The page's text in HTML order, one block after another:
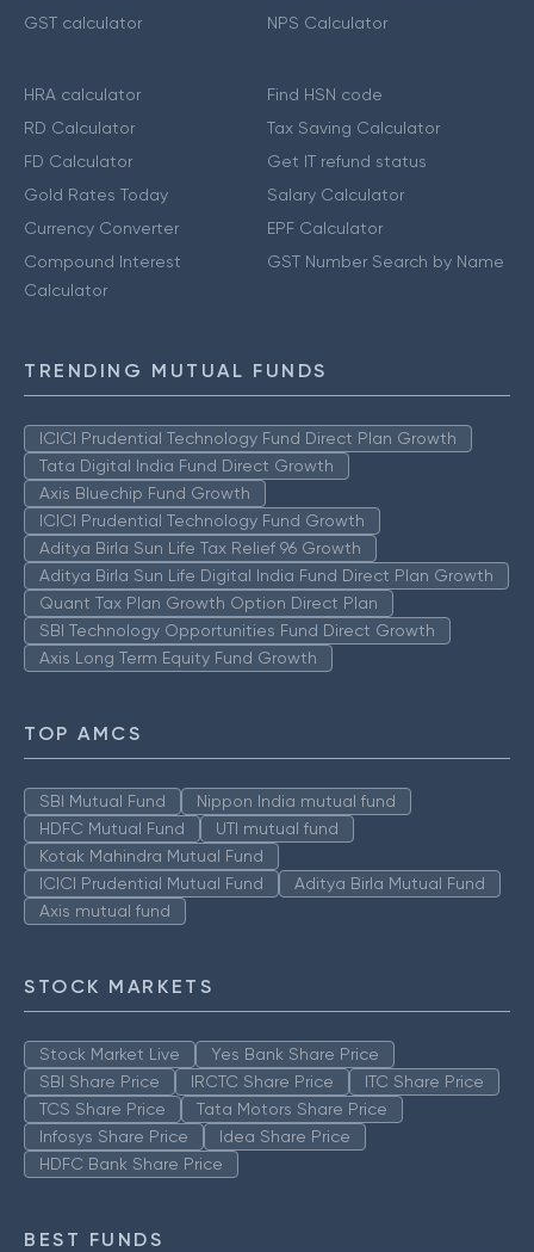
GST calculator
NPS Calculator
HRA calculator
RD Calculator
FD Calculator
Gold Rates Today
Currency Converter
Compound Interest
Calculator
Find HSN code
Tax Saving Calculator
Get IT refund status
Salary Calculator
EPF Calculator
GST Number Search by Name
TRENDING MUTUAL FUNDS
ICICI Prudential Technology Fund Direct Plan Growth
Tata Digital India Fund Direct Growth
Axis Bluechip Fund Growth
ICICI Prudential Technology Fund Growth
Aditya Birla Sun Life Tax Relief 96 Growth
Aditya Birla Sun Life Digital India Fund Direct Plan Growth
Quant Tax Plan Growth Option Direct Plan
SBI Technology Opportunities Fund Direct Growth
Axis Long Term Equity Fund Growth
TOP AMCS
SBI Mutual Fund
Nippon India mutual fund
HDFC Mutual Fund
UTI mutual fund
Kotak Mahindra Mutual Fund
ICICI Prudential Mutual Fund
Aditya Birla Mutual Fund
Axis mutual fund
STOCK MARKETS
Stock Market Live
Yes Bank Share Price
SBI Share Price
IRCTC Share Price
ITC Share Price
TCS Share Price
Tata Motors Share Price
Infosys Share Price
Idea Share Price
HDFC Bank Share Price
BEST FUNDS